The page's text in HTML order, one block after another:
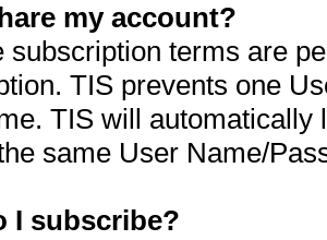
my account?
subscription terms are
TIS prevents one
TIS will automatically
same User Name/
I subscribe?